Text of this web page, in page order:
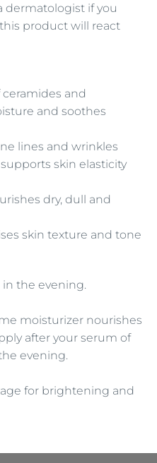
dermatologist if you
product will react
and
and soothes
lines and wrinkles
skin elasticity
dry, dull and
skin texture and tone
in the evening.
moisturizer nourishes
after your serum of
evening.
for brightening and